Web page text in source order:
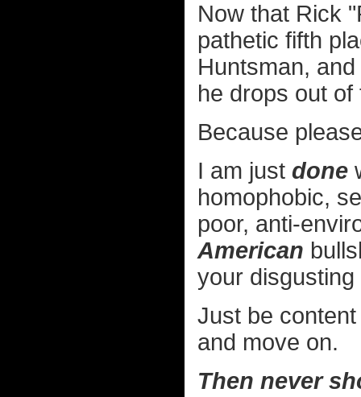
Now that Rick
pathetic fifth
Huntsman,
he drops out of
Because
I am just done
homophobic,
poor, anti-
American
your
Just be
and move on.
Then never